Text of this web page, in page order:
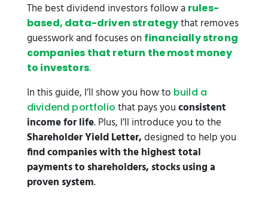
The best dividend investors follow a rules-
based, data-driven strategythat removes
guesswork and focuses on financially strong
companies that return the most money
to investors.
In this guide, I’ll show you how to build a
dividend portfolio that pays youconsistent
income for life. Plus, I’ll introduce you to the
Shareholder Yield Letter,designed to help you
find companies with the highest total
payments to shareholders, stocks using a
proven system.